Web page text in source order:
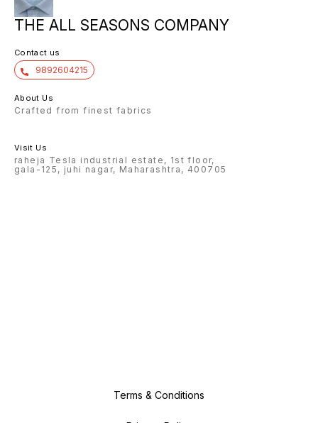
THE ALL SEASONS COMPANY
Contact us
9892604215
About Us
Crafted from finest fabrics
Visit Us
raheja Tesla industrial estate, 1st floor,
gala-125, juhi nagar, Maharashtra, 400705
Terms & Conditions